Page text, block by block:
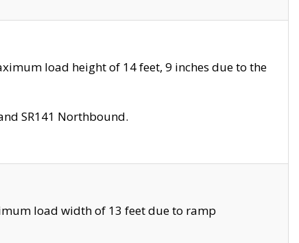
load height of 14 feet, 9 inches due to the
SR141 Northbound.
load width of 13 feet due to ramp